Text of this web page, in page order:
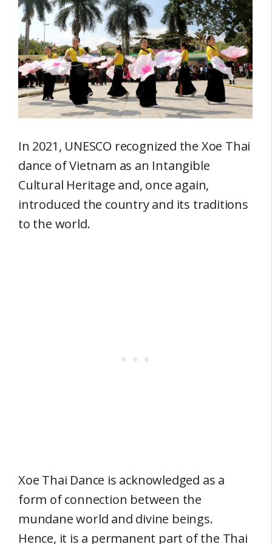
In 2021, UNESCO recognized the Xoe Thai
dance of Vietnam as an Intangible
Cultural Heritage and, once again,
introduced the country and its traditions
to the world.
Xoe Thai Dance is acknowledged as a
form of connection between the
mundane world and divine beings.
Hence, it is a permanent part of the Thai